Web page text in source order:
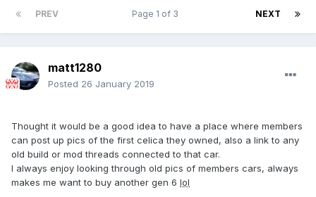
PREV NEXT
Page 1 of 3
matt1280
Posted 26 January 2019
Thought it would be a good idea to have a place where members
can post up pics of the first celica they owned, also a link to any
old build or mod threads connected to that car.
I always enjoy looking through old pics of members cars, always
makes me want to buy another gen 6 lol